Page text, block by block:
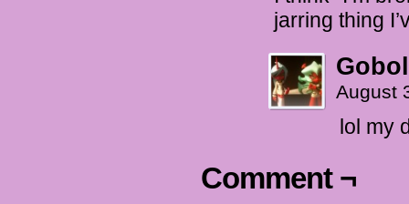
jarring thing
August
lol my
Comment ¬